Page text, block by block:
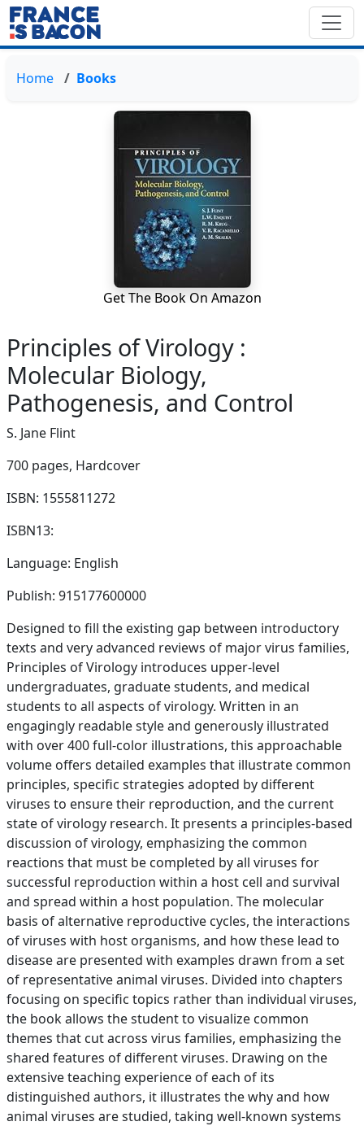
Home Books
Get The Book On Amazon
Principles of Virology :
Molecular Biology,
Pathogenesis, and Control
S. Jane Flint
700 pages, Hardcover
ISBN: 1555811272
ISBN13:
Language: English
Publish: 915177600000
Designed to fill the existing gap between introductory
texts and very advanced reviews of major virus families,
Principles of Virology introduces upper-level
undergraduates, graduate students, and medical
students to all aspects of virology. Written in an
engagingly readable style and generously illustrated
with over 400 full-color illustrations, this approachable
volume offers detailed examples that illustrate common
principles, specific strategies adopted by different
viruses to ensure their reproduction, and the current
state of virology research. It presents a principles-based
discussion of virology, emphasizing the common
reactions that must be completed by all viruses for
successful reproduction within a host cell and survival
and spread within a host population. The molecular
basis of alternative reproductive cycles, the interactions
of viruses with host organisms, and how these lead to
disease are presented with examples drawn from a set
of representative animal viruses. Divided into chapters
focusing on specific topics rather than individual viruses,
the book allows the student to visualize common
themes that cut across virus families, emphasizing the
shared features of different viruses. Drawing on the
extensive teaching experience of each of its
distinguished authors, it illustrates the why and how
animal viruses are studied, taking well-known systems